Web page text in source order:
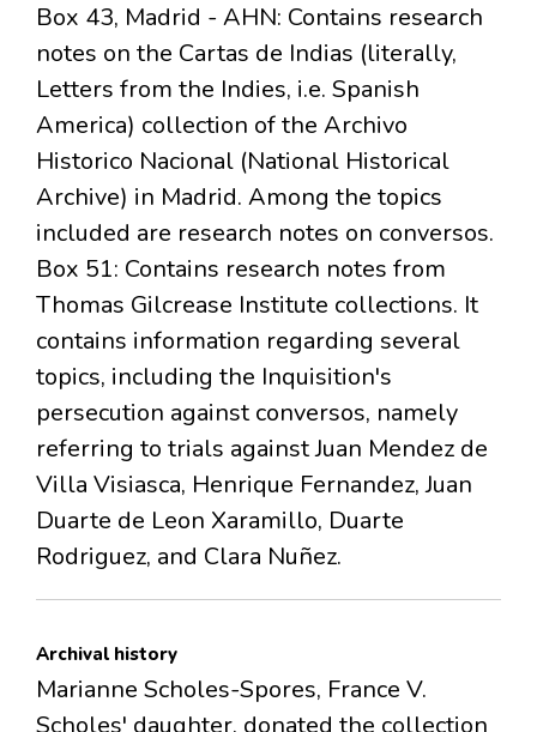
Box 43, Madrid - AHN: Contains research
notes on the Cartas de Indias (literally,
Letters from the Indies, i.e. Spanish
America) collection of the Archivo
Historico Nacional (National Historical
Archive) in Madrid. Among the topics
included are research notes on conversos.
Box 51: Contains research notes from
Thomas Gilcrease Institute collections. It
contains information regarding several
topics, including the Inquisition's
persecution against conversos, namely
referring to trials against Juan Mendez de
Villa Visiasca, Henrique Fernandez, Juan
Duarte de Leon Xaramillo, Duarte
Rodriguez, and Clara Nuñez.
Archival history
Marianne Scholes-Spores, France V.